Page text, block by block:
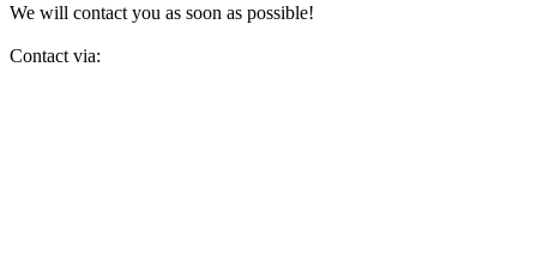
We will contact you as soon as possible!
Contact via: